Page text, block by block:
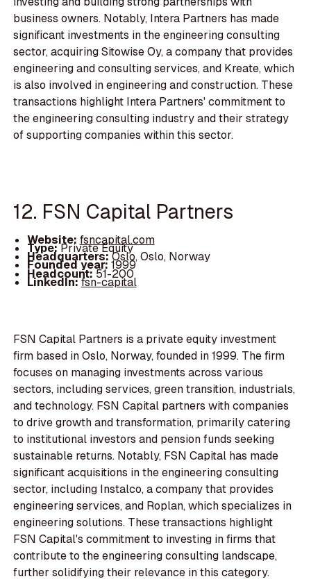
business owners. Notably, Intera Partners has made
significant investments in the engineering consulting
sector, acquiring Sitowise Oy, a company that provides
engineering and consulting services, and Kreate, which
is also involved in engineering and construction. These
transactions highlight Intera Partners' commitment to
the engineering consulting industry and their strategy
of supporting companies within this sector.
12. FSN Capital Partners
Website: fsncapital.com
Type:Private Equity
Headquarters:Oslo, Oslo, Norway
Founded year:1999
Headcount:51-200
LinkedIn:fsn-capital
FSN Capital Partners is a private equity investment
firm based in Oslo, Norway, founded in 1999. The firm
focuses on managing investments across various
sectors, including services, green transition, industrials,
and technology. FSN Capital partners with companies
to drive growth and transformation, primarily catering
to institutional investors and pension funds seeking
sustainable returns. Notably, FSN Capital has made
significant acquisitions in the engineering consulting
sector, including Instalco, a company that provides
engineering services, and Roplan, which specializes in
engineering solutions. These transactions highlight
FSN Capital's commitment to investing in firms that
contribute to the engineering consulting landscape,
further solidifying their relevance in this category.